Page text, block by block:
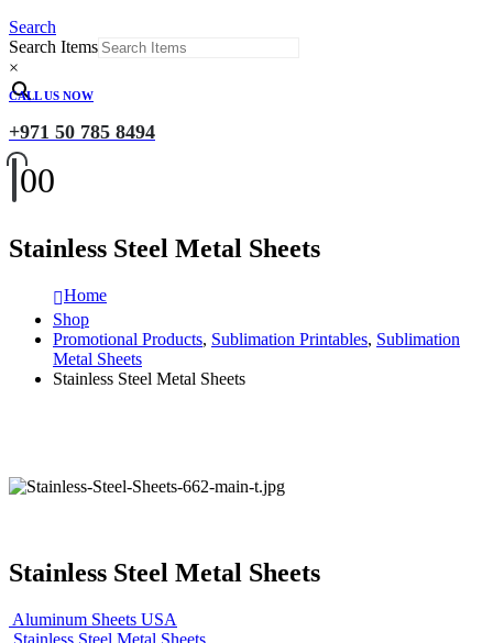
Search
Search Items
×
CALL US NOW
+971 50 785 8494
00
Stainless Steel Metal Sheets
Home
Shop
Promotional Products, Sublimation Printables, Sublimation
Metal Sheets
Stainless Steel Metal Sheets
Stainless Steel Metal Sheets
Aluminum Sheets USA
Stainless Steel Metal Sheets